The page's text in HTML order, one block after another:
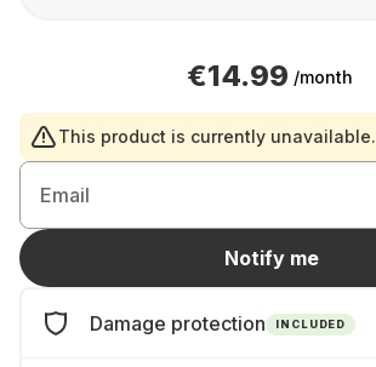
€14.99 /month
This product is currently unavailable.
Email
Notify me
Damage protection INCLUDED